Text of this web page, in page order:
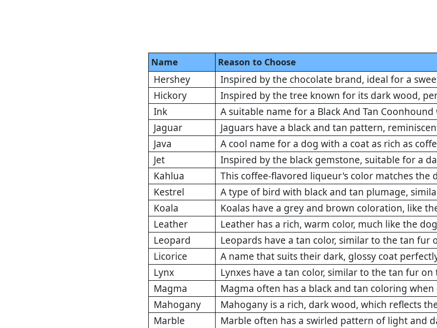
Name Reason to Choose
Hershey
Inspired by the chocolate brand, ideal for a
Hickory
Inspired by the tree known for its dark wood,
Ink
A suitable name for a Black And Tan
Jaguar
Jaguars have a black and tan pattern,
Java
A cool name for a dog with a coat as rich as
Jet
Inspired by the black gemstone, suitable for a
Kahlua
This coffee-flavored liqueur's color matches the
Kestrel
A type of bird with black and tan plumage,
Koala
Koalas have a grey and brown coloration, like
Leather
Leather has a rich, warm color, much like the
Leopard
Leopards have a tan color, similar to the tan fur
Licorice
A name that suits their dark, glossy coat
Lynx
Lynxes have a tan color, similar to the tan fur
Magma
Magma often has a black and tan coloring
Mahogany
Mahogany is a rich, dark wood, which reflects
Marble
Marble often has a swirled pattern of light and